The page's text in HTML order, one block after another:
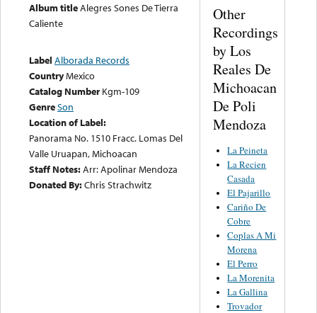
Album titleAlegres Sones De Tierra
Caliente
Label Alborada Records
CountryMexico
Catalog Number Kgm-109
GenreSon
Location of Label:
Panorama No. 1510 Fracc. Lomas Del
Valle Uruapan, Michoacan
Staff Notes:Arr: Apolinar Mendoza
Donated By:Chris Strachwitz
Other
Recordings
by Los
Reales De
Michoacan
De Poli
Mendoza
La Peineta
La Recien
Casada
El Pajarillo
Cariño De
Cobre
Coplas A Mi
Morena
El Perro
La Morenita
La Gallina
Trovador